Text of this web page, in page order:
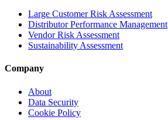
Large Customer Risk Assessment
Distributor Performance Management
Vendor Risk Assessment
Sustainability Assessment
Company
About
Data Security
Cookie Policy